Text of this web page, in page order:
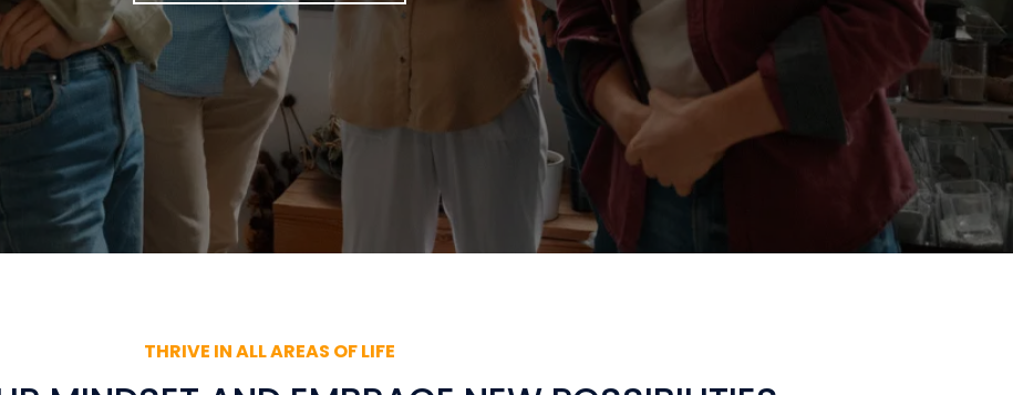
THRIVE IN ALL AREAS OF LIFE